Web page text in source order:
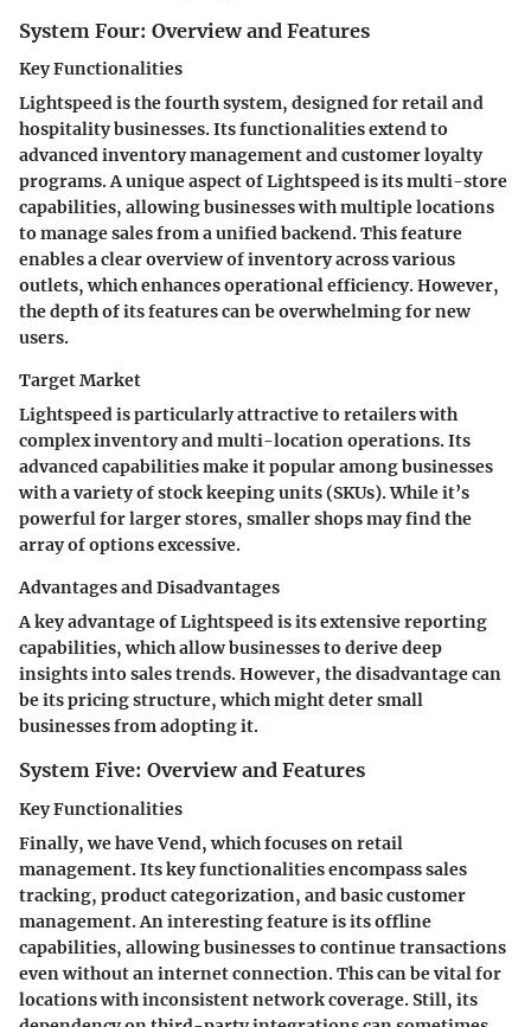
System Four: Overview and Features
Key Functionalities
Lightspeed is the fourth system, designed for retail and
hospitality businesses. Its functionalities extend to
advanced inventory management and customer loyalty
programs. A unique aspect of Lightspeed is its multi-store
capabilities, allowing businesses with multiple locations
to manage sales from a unified backend. This feature
enables a clear overview of inventory across various
outlets, which enhances operational efficiency. However,
the depth of its features can be overwhelming for new
users.
Target Market
Lightspeed is particularly attractive to retailers with
complex inventory and multi-location operations. Its
advanced capabilities make it popular among businesses
with a variety of stock keeping units (SKUs). While it’s
powerful for larger stores, smaller shops may find the
array of options excessive.
Advantages and Disadvantages
A key advantage of Lightspeed is its extensive reporting
capabilities, which allow businesses to derive deep
insights into sales trends. However, the disadvantage can
be its pricing structure, which might deter small
businesses from adopting it.
System Five: Overview and Features
Key Functionalities
Finally, we have Vend, which focuses on retail
management. Its key functionalities encompass sales
tracking, product categorization, and basic customer
management. An interesting feature is its offline
capabilities, allowing businesses to continue transactions
even without an internet connection. This can be vital for
locations with inconsistent network coverage. Still, its